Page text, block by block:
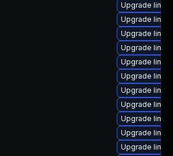
Upgrade
Upgrade
Upgrade
Upgrade
Upgrade
Upgrade
Upgrade
Upgrade
Upgrade
Upgrade
Upgrade